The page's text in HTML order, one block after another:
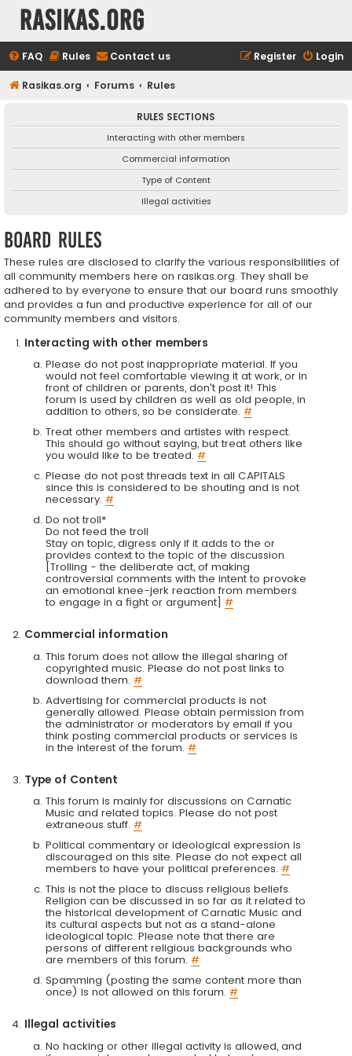
rasikas.org
FAQ Rules Contact us Login
Register
Rasikas.org Forums Rules
RULES SECTIONS
Interacting with other members
Commercial information
Type of Content
Illegal activities
Board rules
These rules are disclosed to clarify the various responsibilities of
all community members here on rasikas.org. They shall be
adhered to by everyone to ensure that our board runs smoothly
and provides a fun and productive experience for all of our
community members and visitors.
Interacting with other members
Please do not post inappropriate material. If you
would not feel comfortable viewing it at work, or in
front of children or parents, don't post it! This
forum is used by children as well as old people, in
addition to others, so be considerate. #
Treat other members and artistes with respect.
This should go without saying, but treat others like
you would like to be treated. #
Please do not post threads text in all CAPITALS
since this is considered to be shouting and is not
necessary. #
Do not troll*
Do not feed the troll
Stay on topic, digress only if it adds to the or
provides context to the topic of the discussion
[Trolling - the deliberate act, of making
controversial comments with the intent to provoke
an emotional knee-jerk reaction from members
to engage in a fight or argument] #
Commercial information
This forum does not allow the illegal sharing of
copyrighted music. Please do not post links to
download them. #
Advertising for commercial products is not
generally allowed. Please obtain permission from
the administrator or moderators by email if you
think posting commercial products or services is
in the interest of the forum. #
Type of Content
This forum is mainly for discussions on Carnatic
Music and related topics. Please do not post
extraneous stuff. #
Political commentary or ideological expression is
discouraged on this site. Please do not expect all
members to have your political preferences. #
This is not the place to discuss religious beliefs.
Religion can be discussed in so far as it related to
the historical development of Carnatic Music and
its cultural aspects but not as a stand-alone
ideological topic. Please note that there are
persons of different religious backgrounds who
are members of this forum. #
Spamming (posting the same content more than
once) is not allowed on this forum. #
Illegal activities
No hacking or other illegal activity is allowed, and